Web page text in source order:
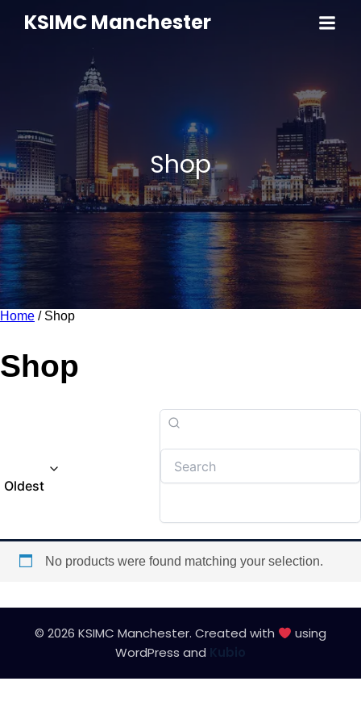
KSIMC Manchester
Shop
Home / Shop
Shop
Oldest
No products were found matching your selection.
© 2026 KSIMC Manchester. Created with
using
WordPress and